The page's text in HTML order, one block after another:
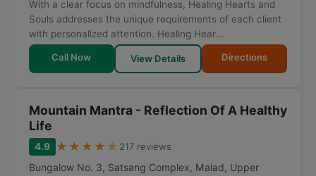
With a clear focus on mindfulness, Healing Hearts and
Souls addresses the unique requirements of each client
with personalized attention. Healing Hear...
Call Now View Details Directions
Mountain Mantra - Reflection Of A Healthy
Life
4.9 ★ ★ ★ ★ ★ 217 reviews
Bungalow No. 3, Satsang Complex, Malad, Upper